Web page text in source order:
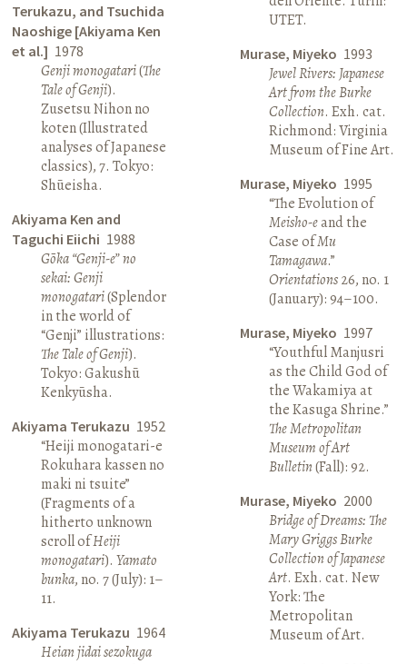
Terukazu, and Tsuchida
Naoshige [Akiyama Ken
et al.] 1978
Genji monogatari(The
Tale of Genji).
Zusetsu Nihon no
koten (Illustrated
analyses of Japanese
classics), 7. Tokyo:
Shūeisha.
Akiyama Ken and
Taguchi Eiichi 1988
Gōka “Genji-e” no
sekai: Genji
monogatari(Splendor
in the world of
“Genji” illustrations:
The Tale of Genji).
Tokyo: Gakushū
Kenkyūsha.
Akiyama Terukazu 1952
“Heiji monogatari-e
Rokuhara kassen no
maki ni tsuite”
(Fragments of a
hitherto unknown
scroll ofHeiji
monogatari).Yamato
bunka, no. 7 (July): 1–
11.
Akiyama Terukazu 1964
Heian jidai sezokuga
UTET.
Murase, Miyeko 1993
Jewel Rivers: Japanese
Art from the Burke
Collection. Exh. cat.
Richmond: Virginia
Museum of Fine Art.
Murase, Miyeko 1995
“The Evolution of
Meisho-eand the
Case ofMu
Tamagawa.”
Orientations26, no. 1
(January): 94–100.
Murase, Miyeko 1997
“Youthful Manjusri
as the Child God of
the Wakamiya at
the Kasuga Shrine.”
The Metropolitan
Museum of Art
Bulletin(Fall): 92.
Murase, Miyeko 2000
Bridge of Dreams: The
Mary Griggs Burke
Collection of Japanese
Art. Exh. cat. New
York: The
Metropolitan
Museum of Art.